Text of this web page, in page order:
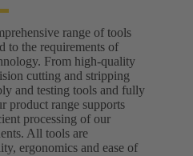
range of tools
to the requirements of
From high-quality
cutting and stripping
and testing tools and fully
product range supports
processing of our
All tools are
ergonomics and ease of